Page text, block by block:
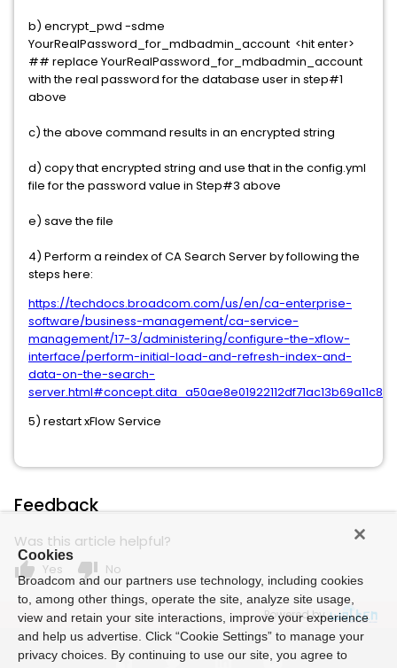
b) encrypt_pwd -sdme
YourRealPassword_for_mdbadmin_account <hit enter>
## replace YourRealPassword_for_mdbadmin_account
with the real password for the database user in step#1
above
c) the above command results in an encrypted string
d) copy that encrypted string and use that in the config.yml
file for the password value in Step#3 above
e) save the file
4) Perform a reindex of CA Search Server by following the
steps here:
https://techdocs.broadcom.com/us/en/ca-enterprise-
software/business-management/ca-service-
management/17-3/administering/configure-the-xflow-
interface/perform-initial-load-and-refresh-index-and-
data-on-the-search-
5) restart xFlow Service
Feedback
Was this article helpful?
thumb_up Yes thumb_down No
Powered by
Cookies
Broadcom and our partners use technology, including cookies
to, among other things, operate the site, analyze site usage,
view and retain your site interactions, improve your experience
and help us advertise. Click “Cookie Settings” to manage your
privacy choices. By continuing to use our site, you agree to